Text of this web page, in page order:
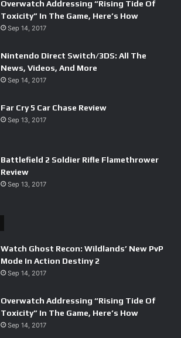
Overwatch Addressing “Rising Tide Of
Toxicity” In The Game, Here’s How
Sep 14, 2017
Nintendo Direct Switch/3DS: All The
News, Videos, And More
Sep 14, 2017
Far Cry 5 Car Chase Review
Sep 13, 2017
Battlefield 2 Soldier Rifle Flamethrower
Review
Sep 13, 2017
Watch Ghost Recon: Wildlands’ New PvP
Mode In Action Destiny 2
Sep 14, 2017
Overwatch Addressing “Rising Tide Of
Toxicity” In The Game, Here’s How
Sep 14, 2017